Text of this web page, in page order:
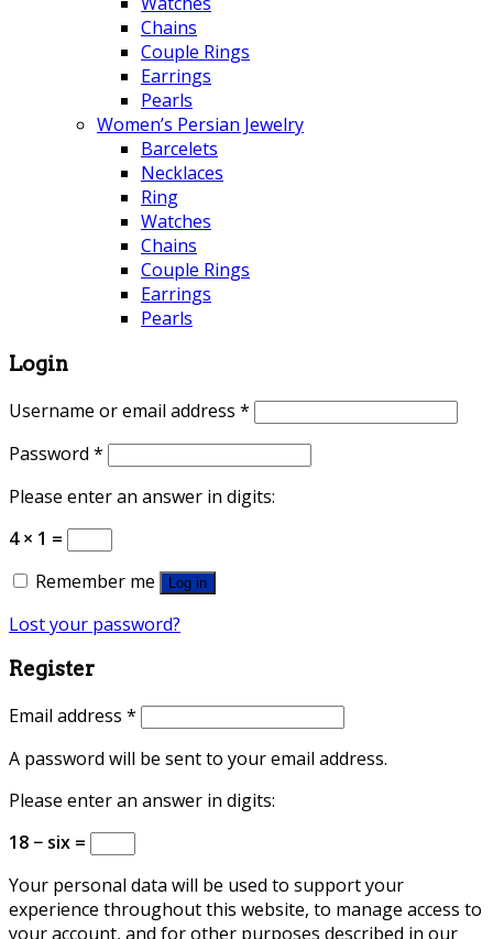
Chains
Couple Rings
Earrings
Pearls
Women’s Persian Jewelry
Barcelets
Necklaces
Ring
Watches
Chains
Couple Rings
Earrings
Pearls
Login
Username or email address *
Password *
Please enter an answer in digits:
4 × 1 =
Remember me
Log in
Lost your password?
Register
Email address *
A password will be sent to your email address.
Please enter an answer in digits:
18 − six =
Your personal data will be used to support your
experience throughout this website, to manage access to
your account, and for other purposes described in our